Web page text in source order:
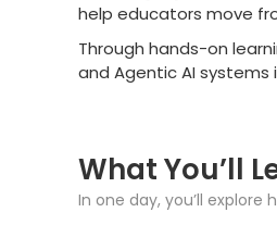
help educators move
Through hands-on
and Agentic AI
What You’ll
In one day, you’ll